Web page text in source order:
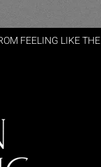
FEELING LIKE THE